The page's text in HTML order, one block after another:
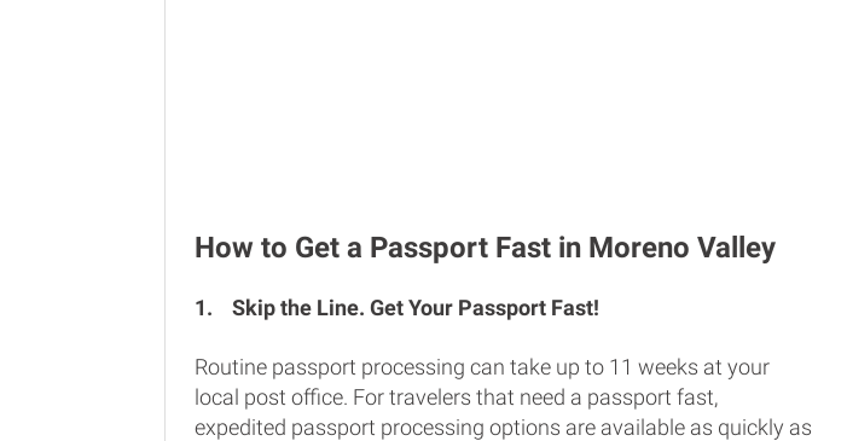
How to Get a Passport Fast in Moreno Valley
1. Skip the Line. Get Your Passport Fast!
Routine passport processing can take up to 11 weeks at your
local post office. For travelers that need a passport fast,
expedited passport processing options are available as quickly as